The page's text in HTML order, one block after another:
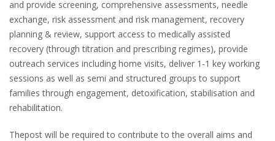
and provide screening, comprehensive assessments, needle
exchange, risk assessment and risk management, recovery
planning & review, support access to medically assisted
recovery (through titration and prescribing regimes), provide
outreach services including home visits, deliver 1-1 key working
sessions as well as semi and structured groups to support
families through engagement, detoxification, stabilisation and
rehabilitation.
Thepost will be required to contribute to the overall aims and